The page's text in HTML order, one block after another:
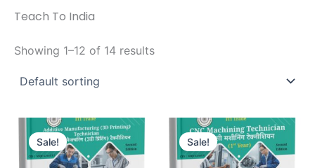
Teach To India
Showing 1–12 of 14 results
Sale!
Original
price
was:
₹795.00.
Current
price
is:
₹676.00.
Sale!
Original
price
was:
₹799.00.
Current
price
is:
₹676.00.